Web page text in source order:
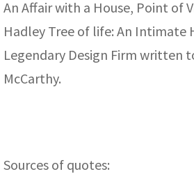
An Affair with a House, Point of
Hadley Tree of life: An Intimate
Legendary Design Firm written
McCarthy.
Sources of quotes: